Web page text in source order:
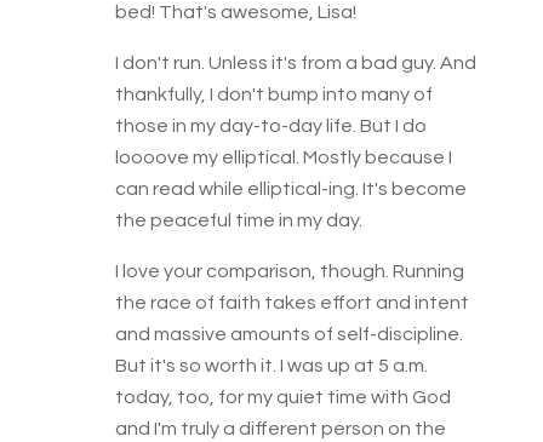
bed! That's awesome, Lisa!
I don't run. Unless it's from a bad guy. And
thankfully, I don't bump into many of
those in my day-to-day life. But I do
loooove my elliptical. Mostly because I
can read while elliptical-ing. It's become
the peaceful time in my day.
I love your comparison, though. Running
the race of faith takes effort and intent
and massive amounts of self-discipline.
But it's so worth it. I was up at 5 a.m.
today, too, for my quiet time with God
and I'm truly a different person on the